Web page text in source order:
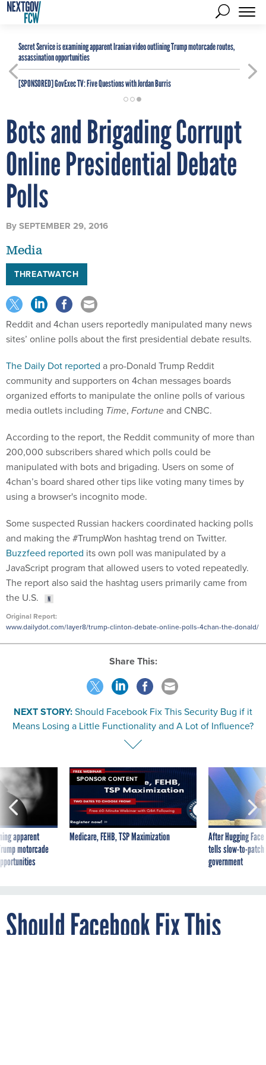
Secret Service is examining apparent Iranian video outlining Trump motorcade routes,
assassination opportunities
[SPONSORED]GovExec TV: Five Questions with Jordan Burris
Bots and Brigading Corrupt
Online Presidential Debate
Polls
BySEPTEMBER 29, 2016
Media
THREATWATCH
Reddit and 4chan users reportedly manipulated many news
sites’ online polls about the first presidential debate results.
The Daily Dot reported a pro-Donald Trump Reddit
community and supporters on 4chan messages boards
organized efforts to manipulate the online polls of various
media outlets including Time, Fortuneand CNBC.
According to the report, the Reddit community of more than
200,000 subscribers shared which polls could be
manipulated with bots and brigading. Users on some of
4chan’s board shared other tips like voting many times by
using a browser's incognito mode.
Some suspected Russian hackers coordinated hacking polls
and making the #TrumpWon hashtag trend on Twitter.
Buzzfeed reported its own poll was manipulated by a
JavaScript program that allowed users to voted repeatedly.
The report also said the hashtag users primarily came from
the U.S.
Original Report:
www.dailydot.com/layer8/trump-clinton-debate-online-polls-4chan-the-donald/
Share This:
NEXT STORY:Should Facebook Fix This Security Bug if it
Means Losing a Little Functionality and A Lot of Influence?
apparent
motorcade
SPONSOR CONTENT
Medicare, FEHB, TSP Maximization
After Hugging
tells slow-to-
government
Should Facebook Fix This